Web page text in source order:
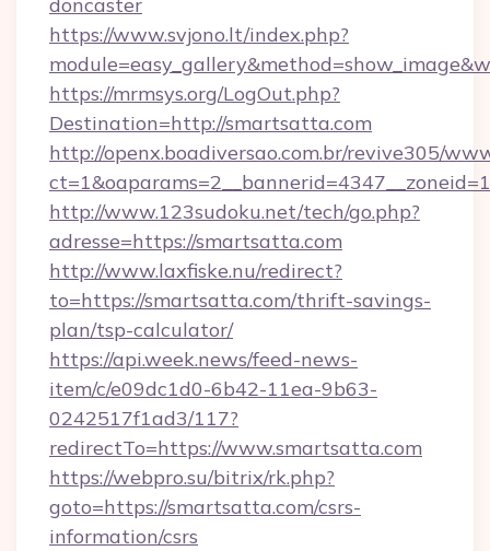
https://www.svjono.lt/index.php?
https://mrmsys.org/LogOut.php?
Destination=http://smartsatta.com
http://openx.boadiversao.com.br/revive305/
http://www.123sudoku.net/tech/go.php?
adresse=https://smartsatta.com
http://www.laxfiske.nu/redirect?
to=https://smartsatta.com/thrift-savings-
plan/tsp-calculator/
https://api.week.news/feed-news-
item/c/e09dc1d0-6b42-11ea-9b63-
0242517f1ad3/117?
redirectTo=https://www.smartsatta.com
https://webpro.su/bitrix/rk.php?
goto=https://smartsatta.com/csrs-
information/csrs